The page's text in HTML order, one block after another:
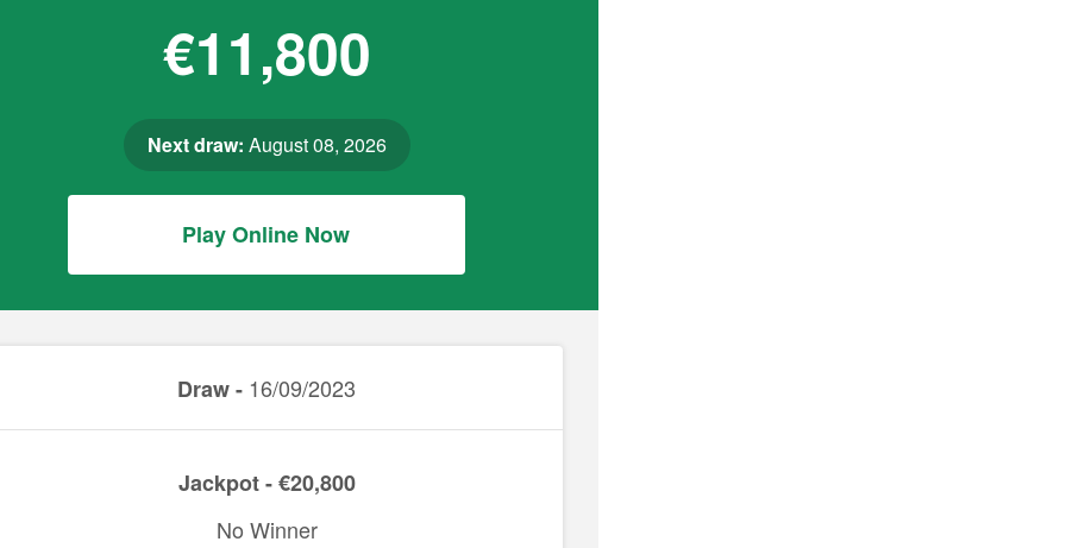
€11,800
Next draw: August 08, 2026
Play Online Now
Draw - 16/09/2023
Jackpot - €20,800
No Winner